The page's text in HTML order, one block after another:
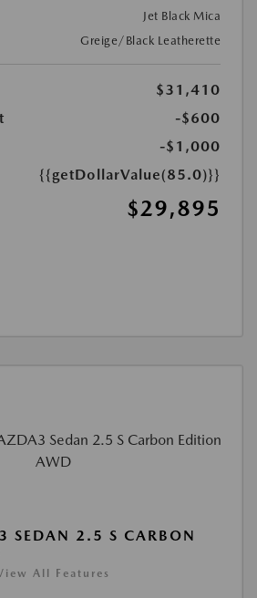
Jet Black Mica
Greige/Black Leatherette
$31,410
-$600
-$1,000
{{getDollarValue(85.0)}}
$29,895
SEDAN 2.5 S CARBON
All Features